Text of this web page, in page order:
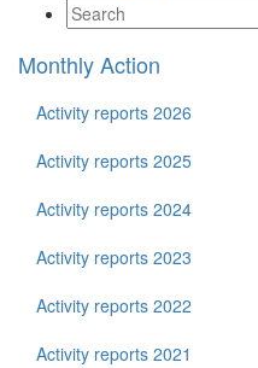
Monthly Action
Activity reports 2026
Activity reports 2025
Activity reports 2024
Activity reports 2023
Activity reports 2022
Activity reports 2021